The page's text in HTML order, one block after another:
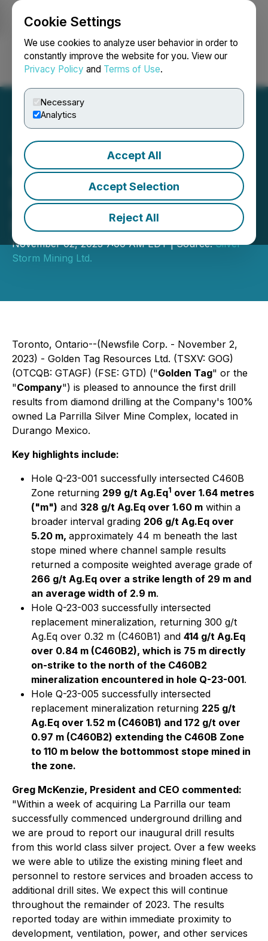
Cookie Settings
We use cookies to analyze user behavior in order to
constantly improve the website for you. View our
Privacy Policy and Terms of Use.
Necessary
Analytics
Accept All
Accept Selection
Reject All
Login Search Français
Golden Tag Extends
C460B Zone 110 m at
Depth in La Parrilla Silver
Mine Complex
November 02, 2023 7:00 AM EDT | Source:Silver
Storm Mining Ltd.
Toronto, Ontario--(Newsfile Corp. - November 2,
2023) - Golden Tag Resources Ltd. (TSXV: GOG)
(OTCQB: GTAGF) (FSE: GTD) ("Golden Tag" or the
"Company") is pleased to announce the first drill
results from diamond drilling at the Company's 100%
owned La Parrilla Silver Mine Complex, located in
Durango Mexico.
Key highlights include:
Hole Q-23-001 successfully intersected C460B
Zone returning 299 g/t Ag.Eq1 over 1.64 metres
("m") and 328 g/t Ag.Eq over 1.60 m within a
broader interval grading 206 g/t Ag.Eq over
5.20 m, approximately 44 m beneath the last
stope mined where channel sample results
returned a composite weighted average grade of
266 g/t Ag.Eq over a strike length of 29 m and
an average width of 2.9 m.
Hole Q-23-003 successfully intersected
replacement mineralization, returning 300 g/t
Ag.Eq over 0.32 m (C460B1) and 414 g/t Ag.Eq
over 0.84 m (C460B2), which is 75 m directly
on-strike to the north of the C460B2
mineralization encountered in hole Q-23-001.
Hole Q-23-005 successfully intersected
replacement mineralization returning 225 g/t
Ag.Eq over 1.52 m (C460B1) and 172 g/t over
0.97 m (C460B2) extending the C460B Zone
to 110 m below the bottommost stope mined in
the zone.
Greg McKenzie, President and CEO commented:
"Within a week of acquiring La Parrilla our team
successfully commenced underground drilling and
we are proud to report our inaugural drill results
from this world class silver project. Over a few weeks
we were able to utilize the existing mining fleet and
personnel to restore services and broaden access to
additional drill sites. We expect this will continue
throughout the remainder of 2023. The results
reported today are within immediate proximity to
development, ventilation, power, and other services